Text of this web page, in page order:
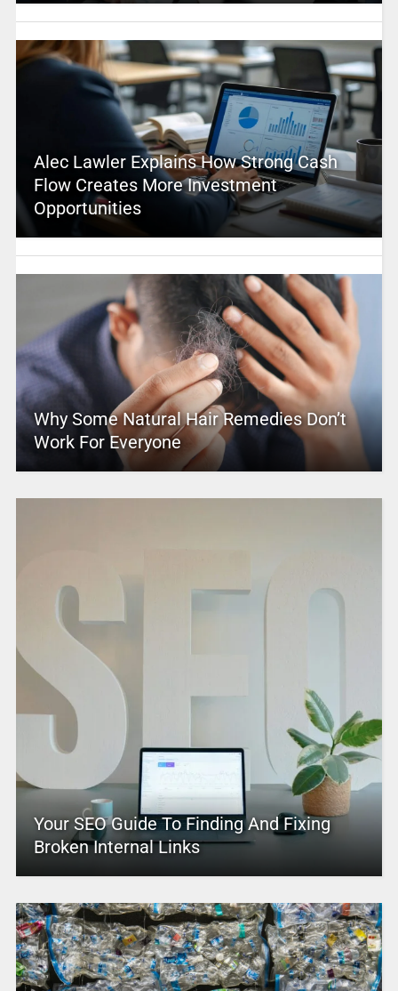
Alec Lawler Explains How Strong Cash
Flow Creates More Investment
Opportunities
Why Some Natural Hair Remedies Don’t
Work For Everyone
Your SEO Guide To Finding And Fixing
Broken Internal Links